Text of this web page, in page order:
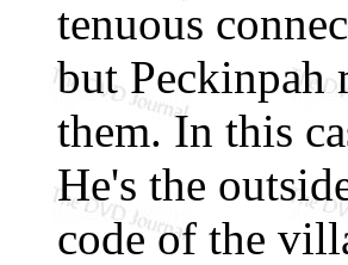
tenuous
but Peckinpah
them. In this
He's the
code of the